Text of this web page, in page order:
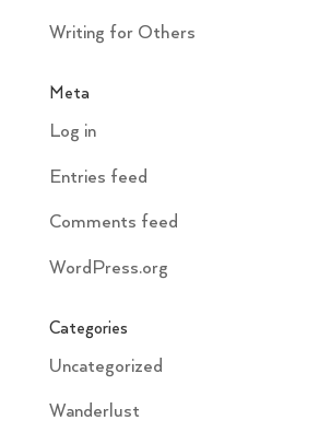
Writing for Others
Meta
Log in
Entries feed
Comments feed
WordPress.org
Categories
Uncategorized
Wanderlust